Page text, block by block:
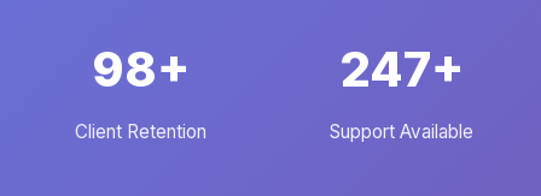
98+
Client Retention
247+
Support Available